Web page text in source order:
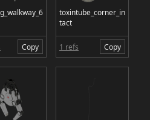
Copy
toxintube_corner_in
tact
1 refs Copy